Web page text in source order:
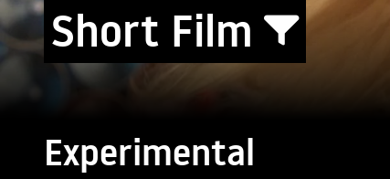
Short Film
Experimental